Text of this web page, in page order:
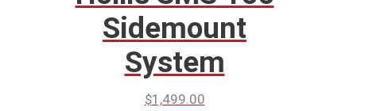
Sidemount
System
$1,499.00